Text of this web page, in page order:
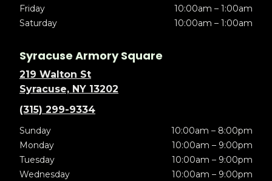
Friday
10:00am – 1:00am
Saturday
10:00am – 1:00am
Syracuse Armory Square
219 Walton St
Syracuse, NY 13202
(315) 299-9334
Sunday
10:00am – 8:00pm
Monday
10:00am – 9:00pm
Tuesday
10:00am – 9:00pm
Wednesday
10:00am – 9:00pm